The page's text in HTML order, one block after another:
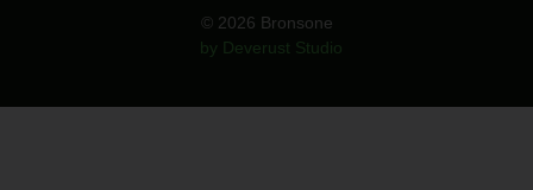
© 2026 Bronsone
by Deverust Studio